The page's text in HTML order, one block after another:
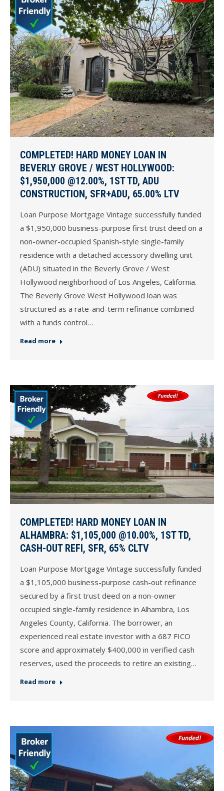
COMPLETED! HARD MONEY LOAN IN
BEVERLY GROVE / WEST HOLLYWOOD:
$1,950,000 @12.00%, 1ST TD, ADU
CONSTRUCTION, SFR+ADU, 65.00% LTV
Loan Purpose Mortgage Vintage successfully funded
a $1,950,000 business-purpose first trust deed on a
non-owner-occupied Spanish-style single-family
residence with a detached accessory dwelling unit
(ADU) situated in the Beverly Grove / West
Hollywood neighborhood of Los Angeles, California.
The Beverly Grove West Hollywood loan was
structured as a rate-and-term refinance combined
with a funds control…
Read more
COMPLETED! HARD MONEY LOAN IN
ALHAMBRA: $1,105,000 @10.00%, 1ST TD,
CASH-OUT REFI, SFR, 65% CLTV
Loan Purpose Mortgage Vintage successfully funded
a $1,105,000 business-purpose cash-out refinance
secured by a first trust deed on a non-owner
occupied single-family residence in Alhambra, Los
Angeles County, California. The borrower, an
experienced real estate investor with a 687 FICO
score and approximately $400,000 in verified cash
reserves, used the proceeds to retire an existing…
Read more